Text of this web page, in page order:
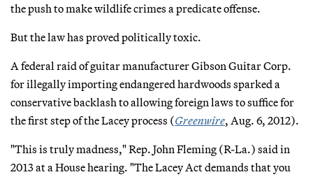
the push to make wildlife crimes a predicate offense.
But the law has proved politically toxic.
A federal raid of guitar manufacturer Gibson Guitar Corp.
for illegally importing endangered hardwoods sparked a
conservative backlash to allowing foreign laws to suffice for
the first step of the Lacey process (Greenwire, Aug. 6, 2012).
"This is truly madness," Rep. John Fleming (R-La.) said in
2013 at a House hearing. "The Lacey Act demands that you